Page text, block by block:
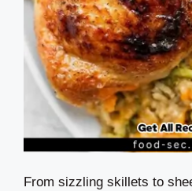
From sizzling skillets to